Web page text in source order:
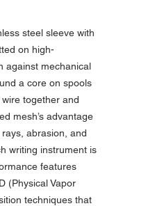
steel sleeve with
on high-
against mechanical
a core on spools
together and
mesh’s advantage
abrasion, and
writing instrument is
features
(Physical Vapor
techniques that